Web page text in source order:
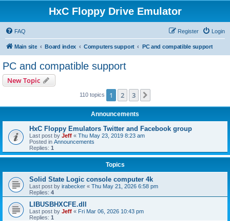
HxC Floppy Drive Emulator
FAQ Login
Register
Main site Board index Computers support PC and compatible support
PC and compatible support
New Topic
110 topics 1 2 3
Announcements
HxC Floppy Emulators Twitter and Facebook group
Last post by Jeff « Thu May 23, 2019 8:23 am
Posted in Announcements
Replies: 1
Topics
Solid State Logic console computer 4k
Last post by irabecker « Thu May 21, 2026 6:58 pm
Replies: 4
LIBUSBHXCFE.dll
Last post by Jeff « Fri Mar 06, 2026 10:43 pm
Replies: 1